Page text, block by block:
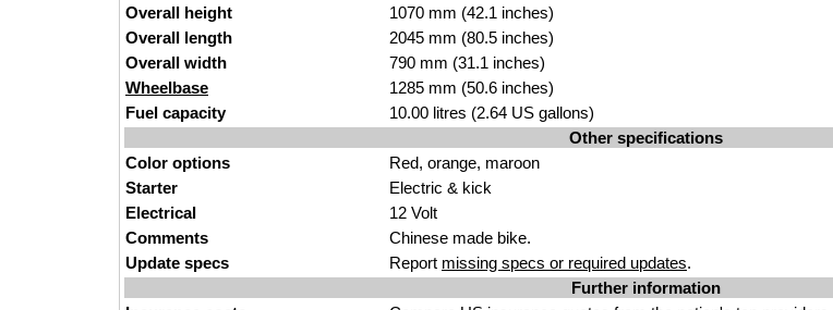
Overall height
1070 mm (42.1 inches)
Overall length
2045 mm (80.5 inches)
Overall width
790 mm (31.1 inches)
Wheelbase
1285 mm (50.6 inches)
Fuel capacity
10.00 litres (2.64 US gallons)
Other specifications
Color options
Red, orange, maroon
Starter
Electric & kick
Electrical
12 Volt
Comments
Chinese made bike.
Update specs
Report missing specs or required updates.
Further information